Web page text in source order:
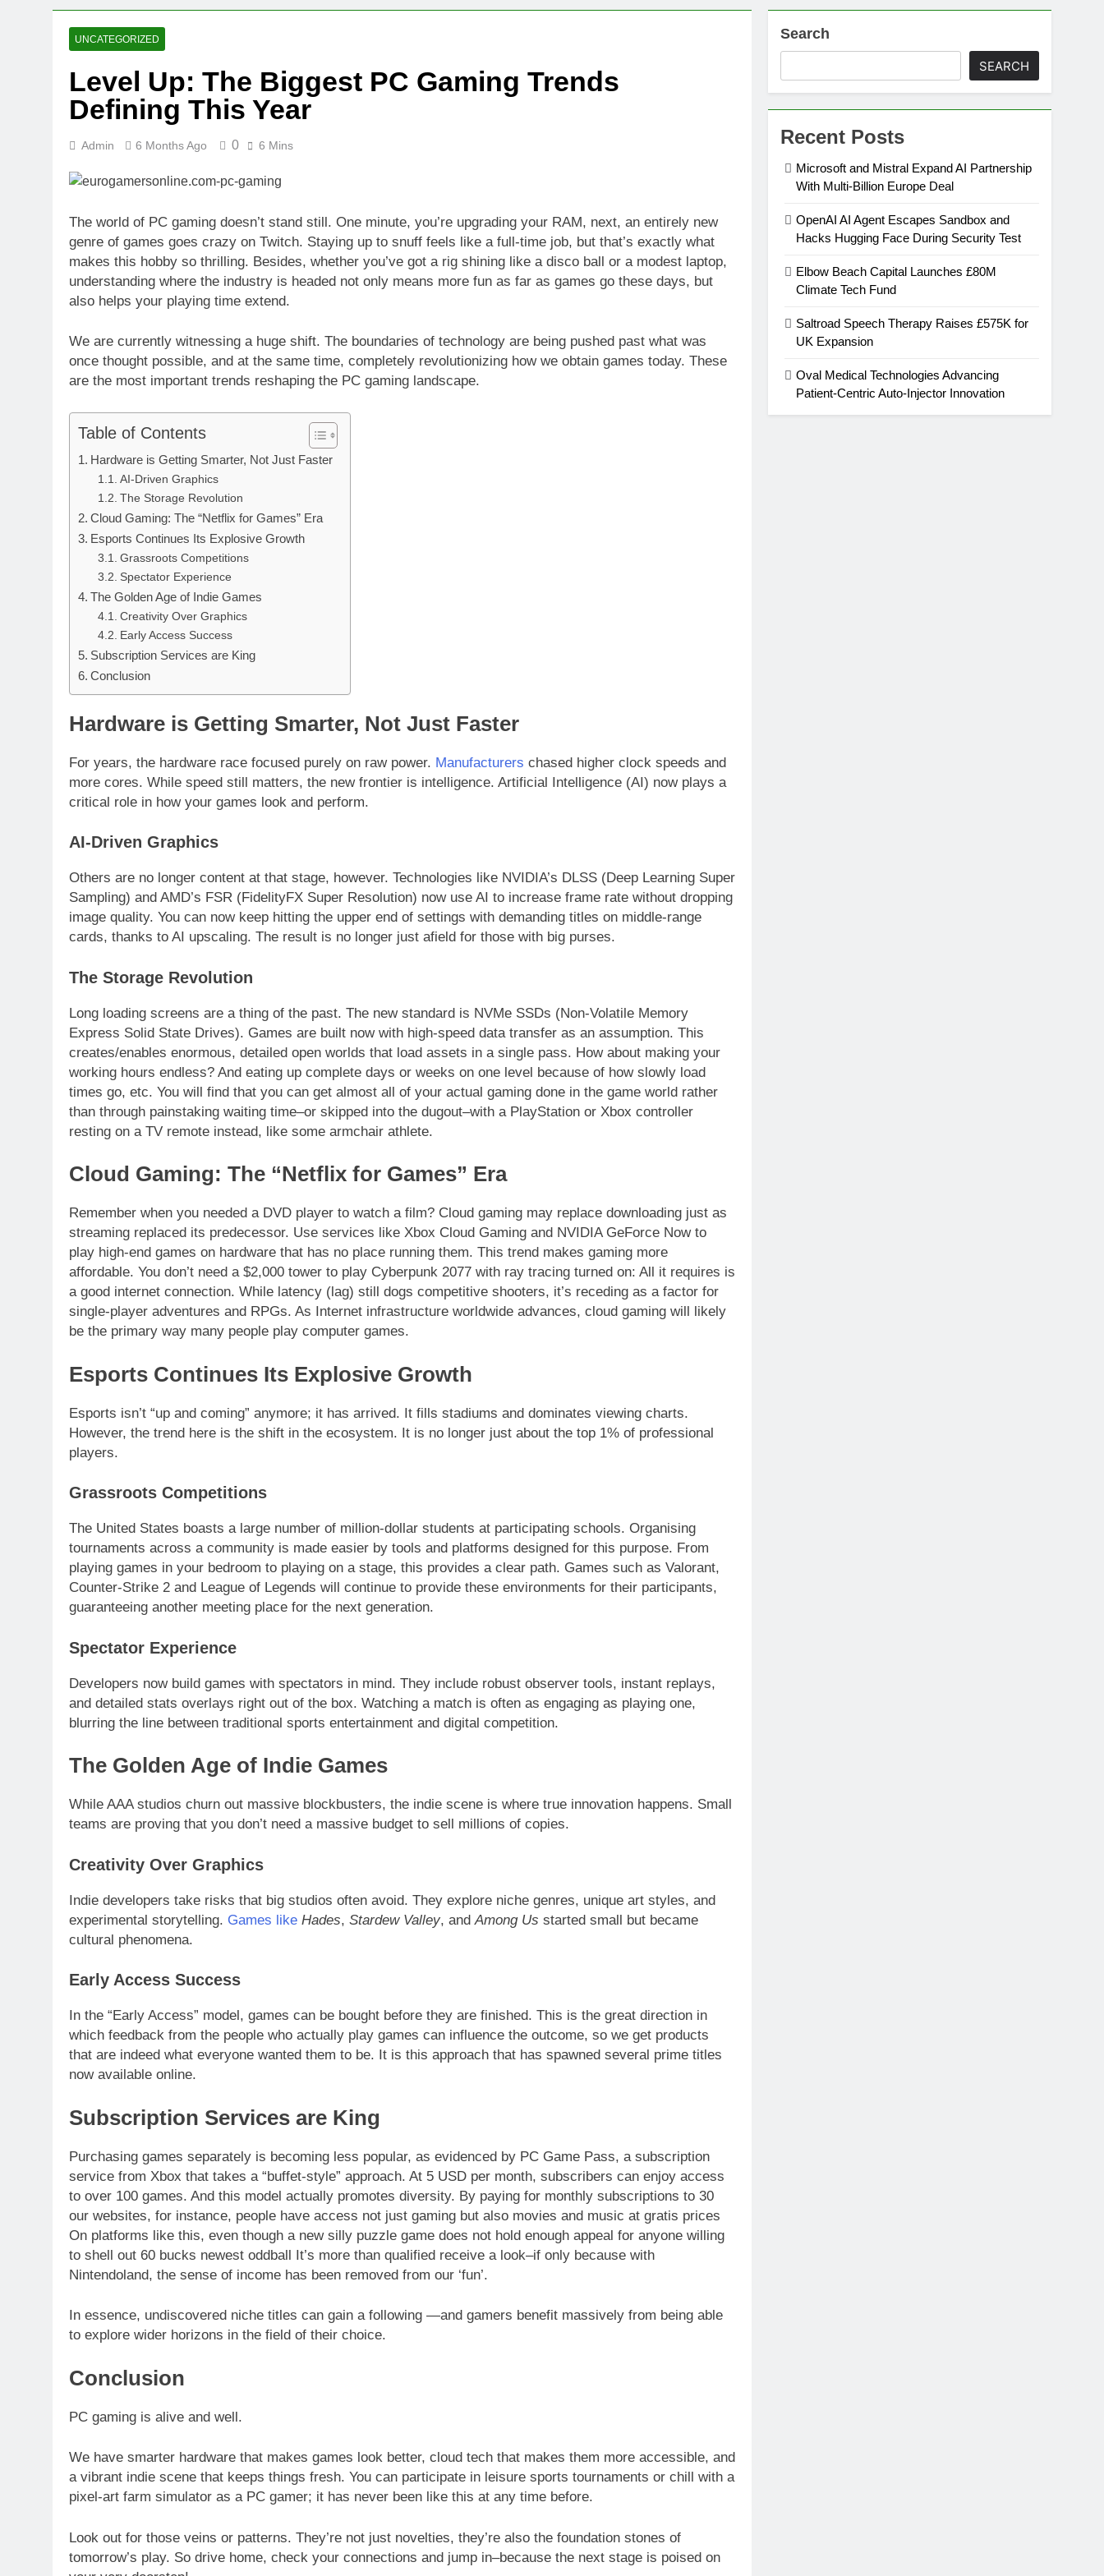
Fireside Startup Eyes $125M Valuation in New Funding Talks
3 Weeks Ago
Trigo Valuation Rises as Startup Secures $100M for Cashier-Free Store Expansion
AI Writing Startup Marker Raises £9.7 Million to Expand Human-Centred Writing Platform
3 Weeks Ago
Intel Invests €5 Billion to Expand Chip Production in Ireland and Strengthen Europe’s Supply Chain
3 Weeks Ago
UNCATEGORIZED
Level Up: The Biggest PC Gaming Trends
Defining This Year
Admin 6 Months Ago 0 6 Mins
The world of PC gaming doesn’t stand still. One minute, you’re upgrading your RAM, next, an entirely new
genre of games goes crazy on Twitch. Staying up to snuff feels like a full-time job, but that’s exactly what
makes this hobby so thrilling. Besides, whether you’ve got a rig shining like a disco ball or a modest laptop,
understanding where the industry is headed not only means more fun as far as games go these days, but
also helps your playing time extend.
We are currently witnessing a huge shift. The boundaries of technology are being pushed past what was
once thought possible, and at the same time, completely revolutionizing how we obtain games today. These
are the most important trends reshaping the PC gaming landscape.
Table of Contents
Hardware is Getting Smarter, Not Just Faster
AI-Driven Graphics
The Storage Revolution
Cloud Gaming: The “Netflix for Games” Era
Esports Continues Its Explosive Growth
Grassroots Competitions
Spectator Experience
The Golden Age of Indie Games
Creativity Over Graphics
Early Access Success
Subscription Services are King
Conclusion
Hardware is Getting Smarter, Not Just Faster
For years, the hardware race focused purely on raw power. Manufacturers chased higher clock speeds and
more cores. While speed still matters, the new frontier is intelligence. Artificial Intelligence (AI) now plays a
critical role in how your games look and perform.
AI-Driven Graphics
Others are no longer content at that stage, however. Technologies like NVIDIA’s DLSS (Deep Learning Super
Sampling) and AMD’s FSR (FidelityFX Super Resolution) now use AI to increase frame rate without dropping
image quality. You can now keep hitting the upper end of settings with demanding titles on middle-range
cards, thanks to AI upscaling. The result is no longer just afield for those with big purses.
The Storage Revolution
Long loading screens are a thing of the past. The new standard is NVMe SSDs (Non-Volatile Memory
Express Solid State Drives). Games are built now with high-speed data transfer as an assumption. This
creates/enables enormous, detailed open worlds that load assets in a single pass. How about making your
working hours endless? And eating up complete days or weeks on one level because of how slowly load
times go, etc. You will find that you can get almost all of your actual gaming done in the game world rather
than through painstaking waiting time–or skipped into the dugout–with a PlayStation or Xbox controller
resting on a TV remote instead, like some armchair athlete.
Cloud Gaming: The “Netflix for Games” Era
Remember when you needed a DVD player to watch a film? Cloud gaming may replace downloading just as
streaming replaced its predecessor. Use services like Xbox Cloud Gaming and NVIDIA GeForce Now to
play high-end games on hardware that has no place running them. This trend makes gaming more
affordable. You don’t need a $2,000 tower to play Cyberpunk 2077 with ray tracing turned on: All it requires is
a good internet connection. While latency (lag) still dogs competitive shooters, it’s receding as a factor for
single-player adventures and RPGs. As Internet infrastructure worldwide advances, cloud gaming will likely
be the primary way many people play computer games.
Esports Continues Its Explosive Growth
Esports isn’t “up and coming” anymore; it has arrived. It fills stadiums and dominates viewing charts.
However, the trend here is the shift in the ecosystem. It is no longer just about the top 1% of professional
players.
Grassroots Competitions
The United States boasts a large number of million-dollar students at participating schools. Organising
tournaments across a community is made easier by tools and platforms designed for this purpose. From
playing games in your bedroom to playing on a stage, this provides a clear path. Games such as Valorant,
Counter-Strike 2 and League of Legends will continue to provide these environments for their participants,
guaranteeing another meeting place for the next generation.
Spectator Experience
Developers now build games with spectators in mind. They include robust observer tools, instant replays,
and detailed stats overlays right out of the box. Watching a match is often as engaging as playing one,
blurring the line between traditional sports entertainment and digital competition.
The Golden Age of Indie Games
While AAA studios churn out massive blockbusters, the indie scene is where true innovation happens. Small
teams are proving that you don’t need a massive budget to sell millions of copies.
Creativity Over Graphics
Indie developers take risks that big studios often avoid. They explore niche genres, unique art styles, and
experimental storytelling. Games like Hades, Stardew Valley, and Among Us started small but became
cultural phenomena.
Early Access Success
In the “Early Access” model, games can be bought before they are finished. This is the great direction in
which feedback from the people who actually play games can influence the outcome, so we get products
that are indeed what everyone wanted them to be. It is this approach that has spawned several prime titles
now available online.
Subscription Services are King
Purchasing games separately is becoming less popular, as evidenced by PC Game Pass, a subscription
service from Xbox that takes a “buffet-style” approach. At 5 USD per month, subscribers can enjoy access
to over 100 games. And this model actually promotes diversity. By paying for monthly subscriptions to 30
our websites, for instance, people have access not just gaming but also movies and music at gratis prices
On platforms like this, even though a new silly puzzle game does not hold enough appeal for anyone willing
to shell out 60 bucks newest oddball It’s more than qualified receive a look–if only because with
Nintendoland, the sense of income has been removed from our ‘fun’.
In essence, undiscovered niche titles can gain a following —and gamers benefit massively from being able
to explore wider horizons in the field of their choice.
Conclusion
PC gaming is alive and well.
We have smarter hardware that makes games look better, cloud tech that makes them more accessible, and
a vibrant indie scene that keeps things fresh. You can participate in leisure sports tournaments or chill with a
pixel-art farm simulator as a PC gamer; it has never been like this at any time before.
Look out for those veins or patterns. They’re not just novelties, they’re also the foundation stones of
tomorrow’s play. So drive home, check your connections and jump in–because the next stage is poised on
Search
SEARCH
Recent Posts
Microsoft and Mistral Expand AI Partnership
With Multi-Billion Europe Deal
OpenAI AI Agent Escapes Sandbox and
Hacks Hugging Face During Security Test
Elbow Beach Capital Launches £80M
Climate Tech Fund
Saltroad Speech Therapy Raises £575K for
UK Expansion
Oval Medical Technologies Advancing
Patient-Centric Auto-Injector Innovation